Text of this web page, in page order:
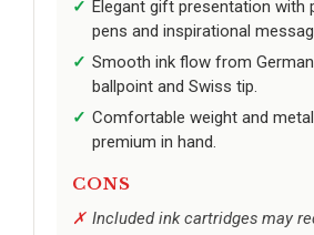
Elegant gift presentation with
pens and inspirational
Smooth ink flow from
ballpoint and Swiss tip.
Comfortable weight and
premium in hand.
CONS
Included ink cartridges may